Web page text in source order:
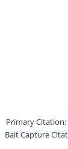
Primary Citation:
Bait Capture